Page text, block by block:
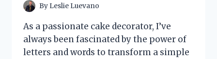
By Leslie Luevano
As a passionate cake decorator, I’ve
always been fascinated by the power of
letters and words to transform a simple